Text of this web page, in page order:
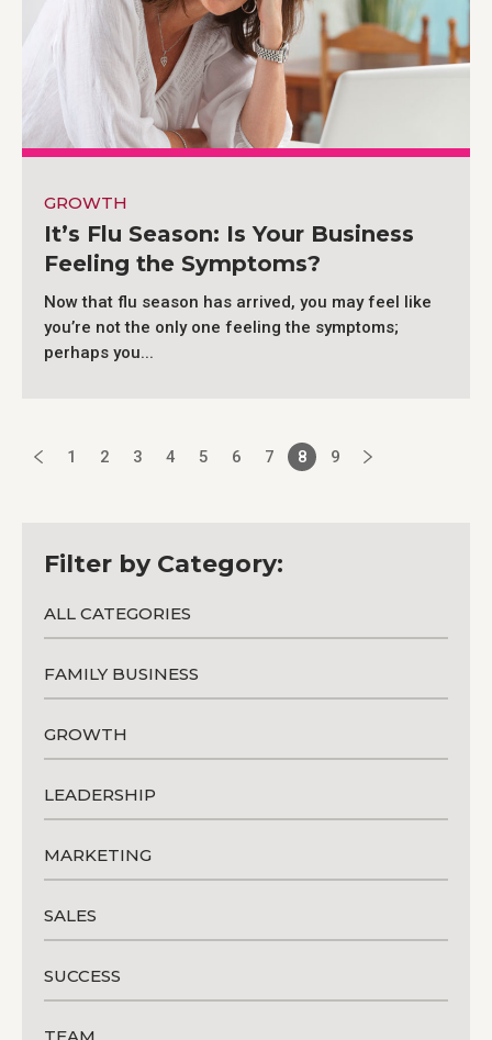
GROWTH
It’s Flu Season: Is Your Business
Feeling the Symptoms?
Now that flu season has arrived, you may feel like
you’re not the only one feeling the symptoms;
perhaps you...
1 2 3 4 5 6 7 8 9
Filter by Category:
ALL CATEGORIES
FAMILY BUSINESS
GROWTH
LEADERSHIP
MARKETING
SALES
SUCCESS